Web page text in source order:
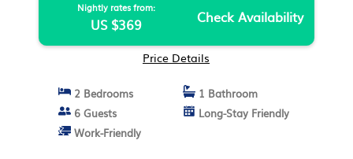
Nightly rates from:
US $369 Check Availability
Price Details
2 Bedrooms
1 Bathroom
6 Guests
Long-Stay Friendly
Work-Friendly